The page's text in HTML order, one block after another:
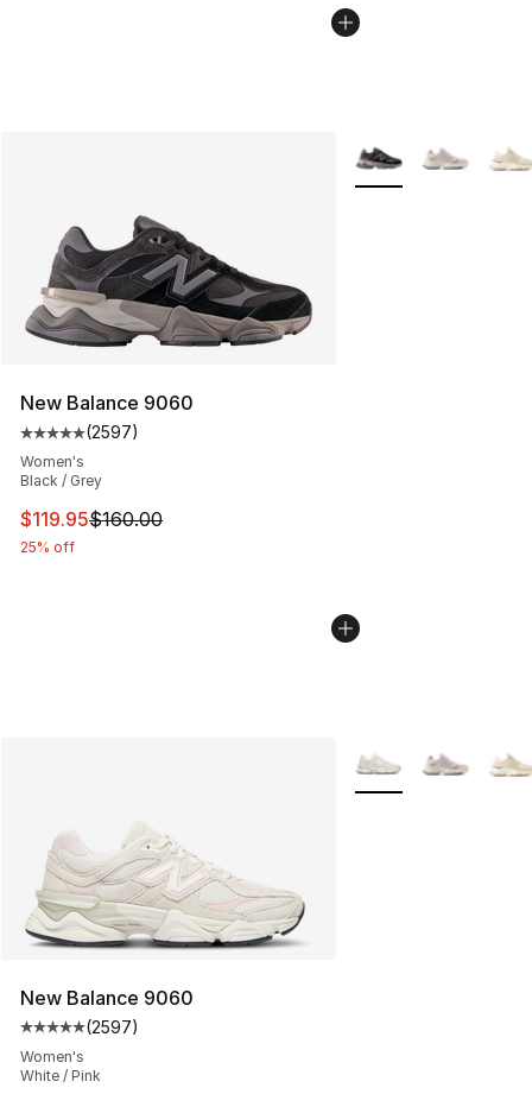
New Balance 9060
Average customer rating - [5 out of 5 stars], 2597
(2597)
Women's
Black / Grey
This item is on sale. Price dropped from $160.00 to
$119.95$160.00
25% off
More Colors
New Balance 9060
Average customer rating - [5 out of 5 stars], 2597
(2597)
Women's
White / Pink
More Colors